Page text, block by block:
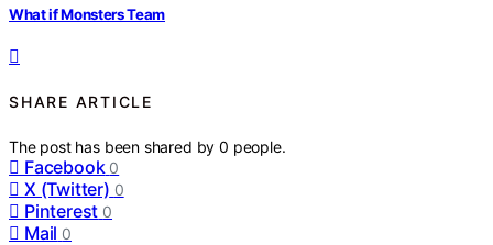
What if Monsters Team
SHARE ARTICLE
The post has been shared by0 people.
Facebook 0
X (Twitter) 0
Pinterest 0
Mail 0